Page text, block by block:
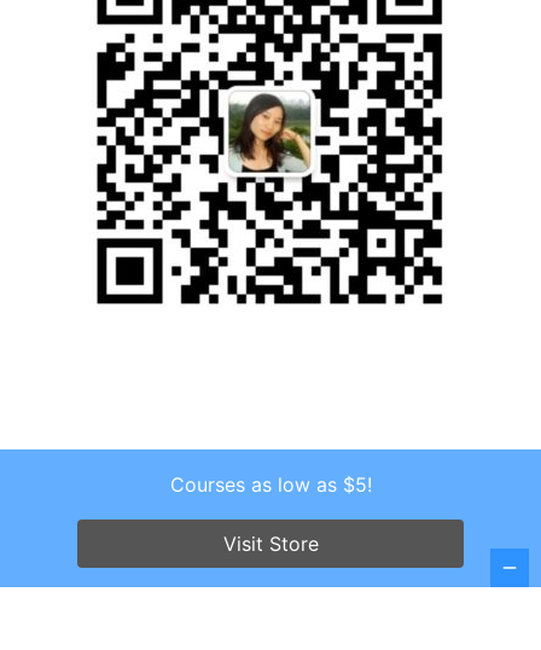
Copyright © 2026 . All Rights Reserved.
Screenr parallax themeby FameThemes
Courses as low as $5!
Visit Store